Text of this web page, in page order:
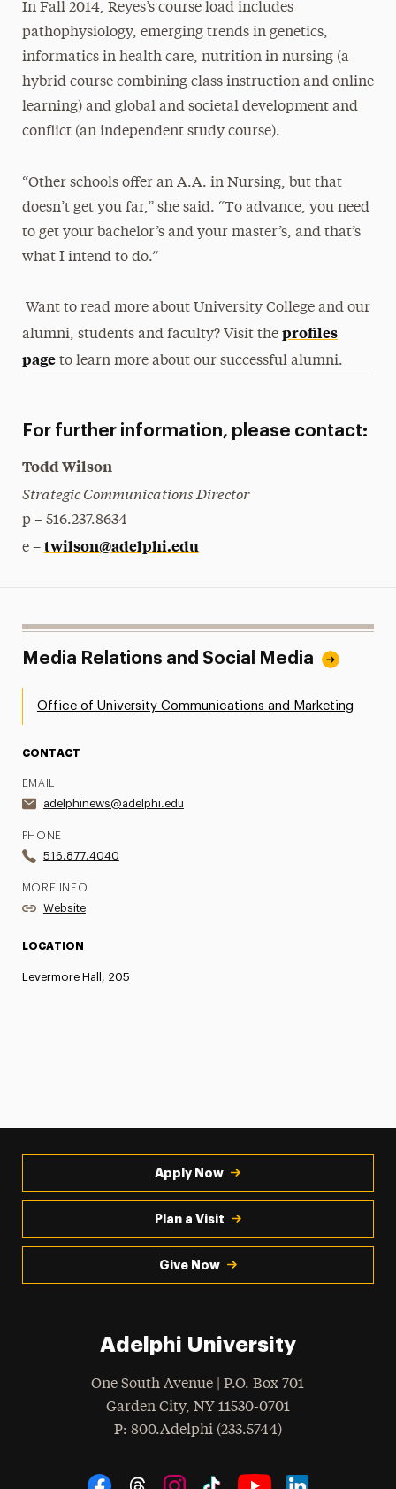
In Fall 2014, Reyes’s course load includes
pathophysiology, emerging trends in genetics,
informatics in health care, nutrition in nursing (a
hybrid course combining class instruction and online
learning) and global and societal development and
conflict (an independent study course).
“Other schools offer an A.A. in Nursing, but that
doesn’t get you far,” she said. “To advance, you need
to get your bachelor’s and your master’s, and that’s
what I intend to do.”
Want to read more about University College and our
alumni, students and faculty? Visit the profiles
pageto learn more about our successful alumni.
For further information, please contact:
Todd Wilson
Strategic Communications Director
p – 516.237.8634
e – twilson@adelphi.edu
Media Relations and Social Media
Office of University Communications and Marketing
CONTACT
EMAIL
adelphinews@adelphi.edu
PHONE
516.877.4040
MORE INFO
Website
LOCATION
Levermore Hall, 205
Apply Now
Plan a Visit
Give Now
Adelphi University
One South Avenue | P.O. Box 701
Garden City, NY 11530-0701
Phone
: 800.Adelphi (233.5744)
Social Navigation